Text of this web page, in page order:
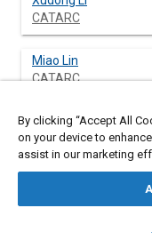
CATARC
Miao Lin
CATARC
Xiaowei Lian
CATARC
By clicking “Accept All
on your device to
assist in our marketing